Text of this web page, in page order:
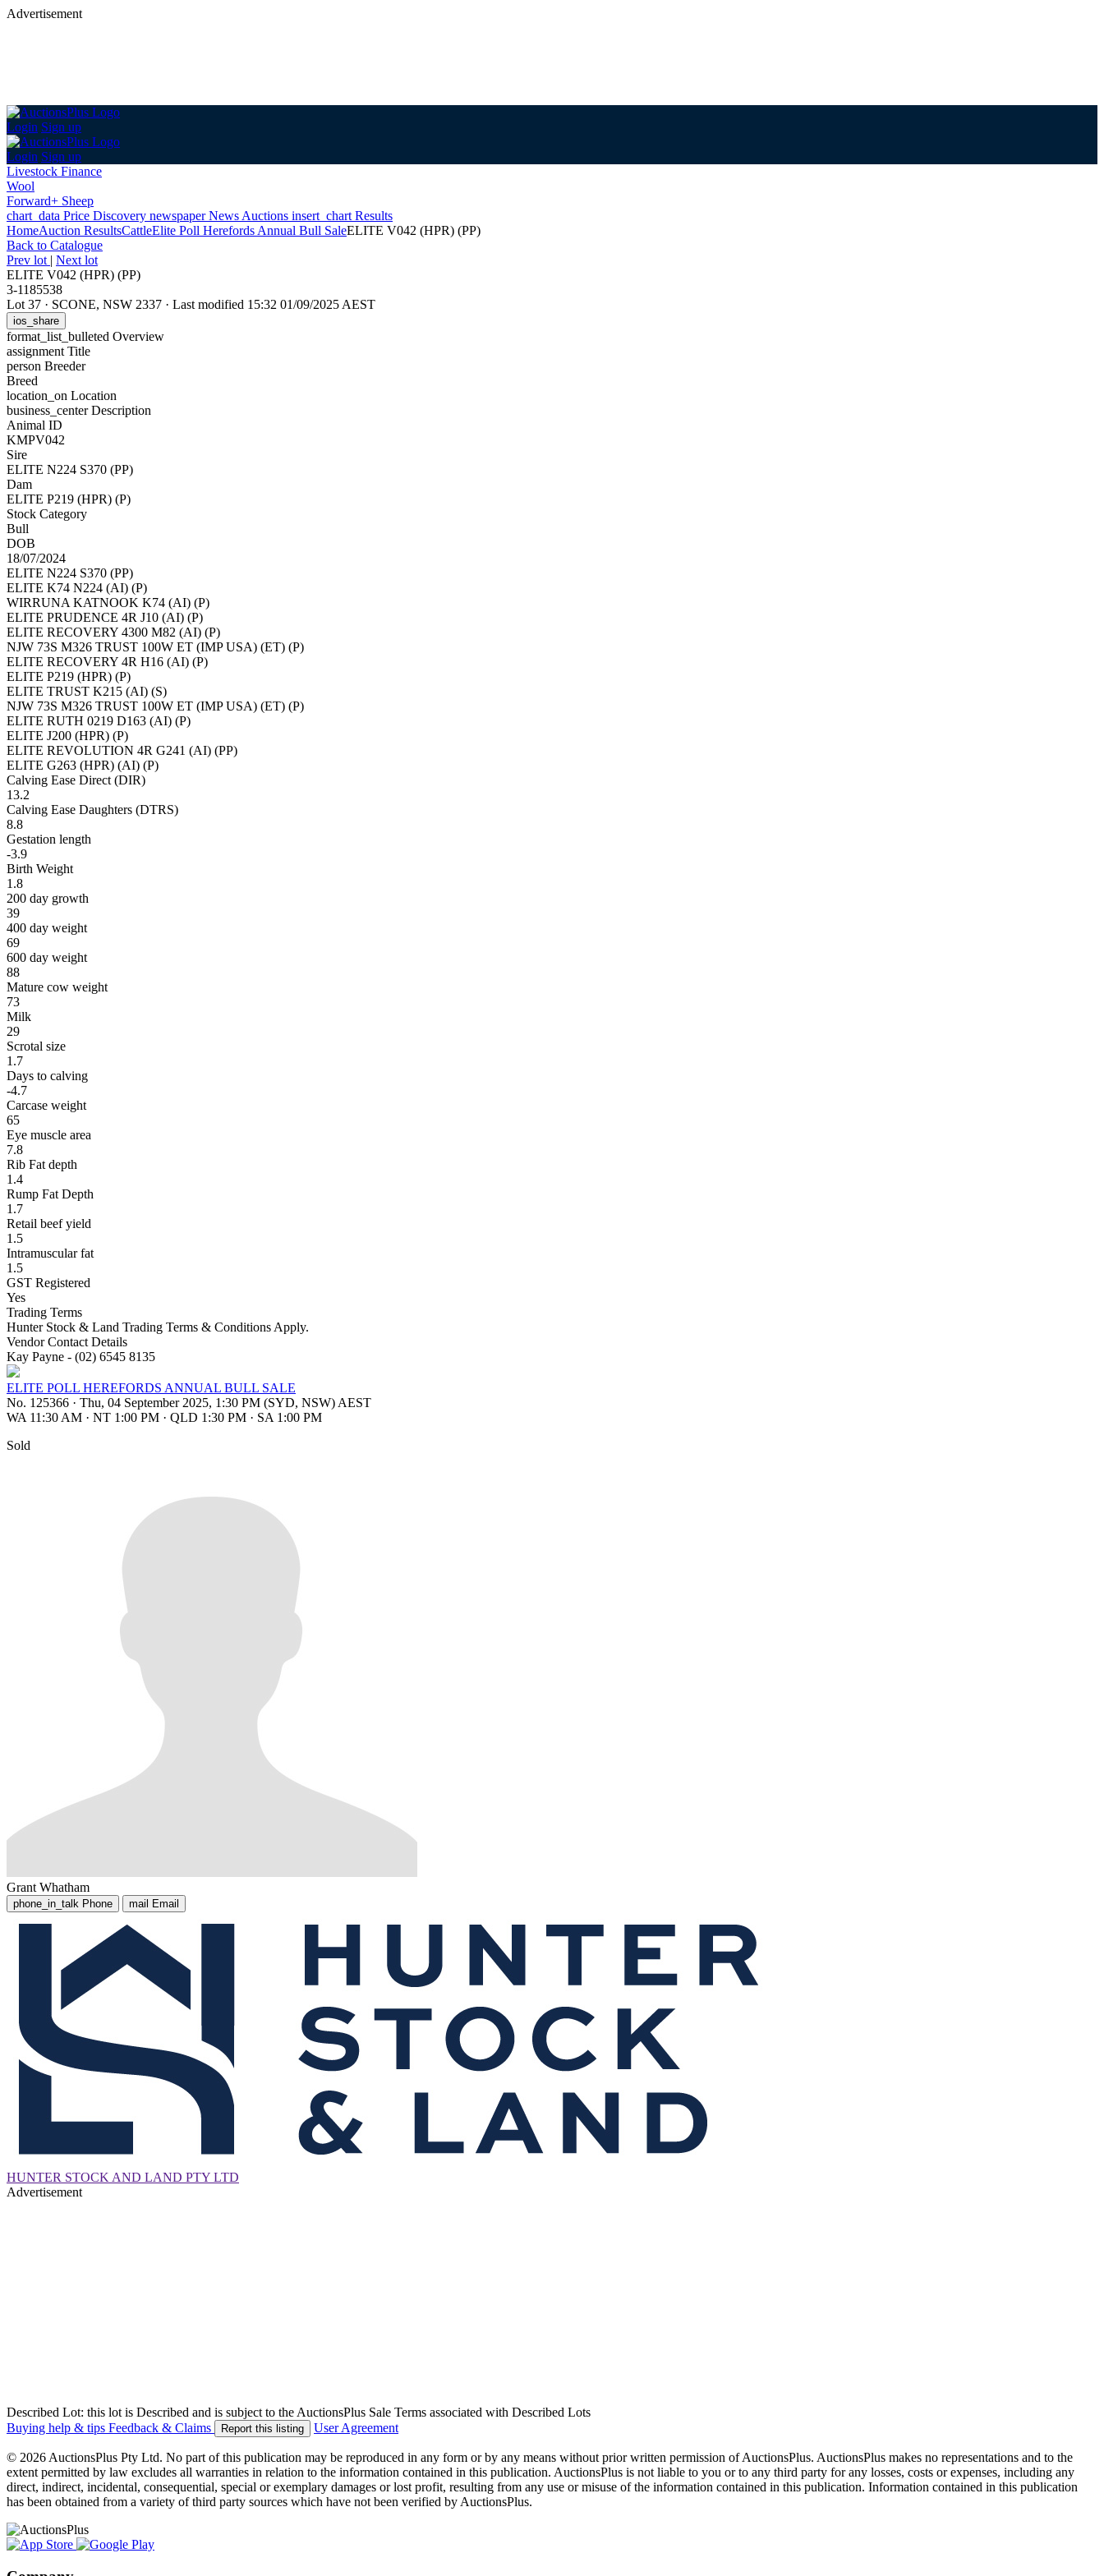
Advertisement
Login Sign up
Login Sign up
Livestock Finance
Wool
Forward+ Sheep
chart_data Price Discovery newspaperNews Auctions insert_chart Results
HomeAuction ResultsCattleElite Poll Herefords Annual Bull SaleELITE V042 (HPR) (PP)
Back to Catalogue
Prev lot | Next lot
ELITE V042 (HPR) (PP)
3-1185538
Lot 37 · SCONE, NSW 2337 · Last modified 15:32 01/09/2025 AEST
ios_share
format_list_bulleted Overview
assignment Title
person Breeder
Breed
location_on Location
business_centerDescription
Animal ID
KMPV042
Sire
ELITE N224 S370 (PP)
Dam
ELITE P219 (HPR) (P)
Stock Category
Bull
DOB
18/07/2024
ELITE N224 S370 (PP)
ELITE K74 N224 (AI) (P)
WIRRUNA KATNOOK K74 (AI) (P)
ELITE PRUDENCE 4R J10 (AI) (P)
ELITE RECOVERY 4300 M82 (AI) (P)
NJW 73S M326 TRUST 100W ET (IMP USA) (ET) (P)
ELITE RECOVERY 4R H16 (AI) (P)
ELITE P219 (HPR) (P)
ELITE TRUST K215 (AI) (S)
NJW 73S M326 TRUST 100W ET (IMP USA) (ET) (P)
ELITE RUTH 0219 D163 (AI) (P)
ELITE J200 (HPR) (P)
ELITE REVOLUTION 4R G241 (AI) (PP)
ELITE G263 (HPR) (AI) (P)
Calving Ease Direct (DIR)
13.2
Calving Ease Daughters (DTRS)
8.8
Gestation length
-3.9
Birth Weight
1.8
200 day growth
39
400 day weight
69
600 day weight
88
Mature cow weight
73
Milk
29
Scrotal size
1.7
Days to calving
-4.7
Carcase weight
65
Eye muscle area
7.8
Rib Fat depth
1.4
Rump Fat Depth
1.7
Retail beef yield
1.5
Intramuscular fat
1.5
GST Registered
Yes
Trading Terms
Hunter Stock & Land Trading Terms & Conditions Apply.
Vendor Contact Details
Kay Payne - (02) 6545 8135
ELITE POLL HEREFORDS ANNUAL BULL SALE
No. 125366 · Thu, 04 September 2025, 1:30 PM (SYD, NSW) AEST
WA 11:30 AM · NT 1:00 PM · QLD 1:30 PM · SA 1:00 PM
Sold
Grant Whatham
phone_in_talk Phone mail Email
HUNTER STOCK AND LAND PTY LTD
Advertisement
Described Lot: this lot is Described and is subject to the AuctionsPlus Sale Terms associated with Described Lots
Buying help & tips Feedback & Claims Report this listing User Agreement
© 2026 AuctionsPlus Pty Ltd. No part of this publication may be reproduced in any form or by any means without prior written permission of AuctionsPlus. AuctionsPlus makes no representations and to the
extent permitted by law excludes all warranties in relation to the information contained in this publication. AuctionsPlus is not liable to you or to any third party for any losses, costs or expenses, including any
direct, indirect, incidental, consequential, special or exemplary damages or lost profit, resulting from any use or misuse of the information contained in this publication. Information contained in this publication
has been obtained from a variety of third party sources which have not been verified by AuctionsPlus.